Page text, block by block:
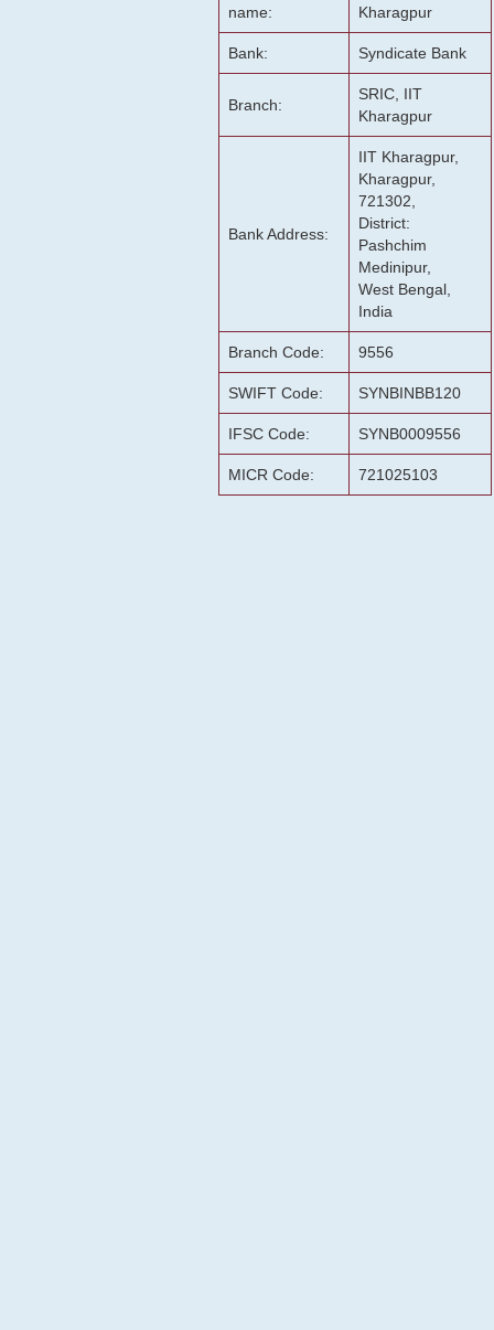
name:
Kharagpur
Bank: Syndicate Bank
Branch:
SRIC, IIT
Kharagpur
Bank Address:
IIT Kharagpur,
Kharagpur,
721302,
District:
Pashchim
Medinipur,
West Bengal,
India
Branch Code: 9556
SWIFT Code: SYNBINBB120
IFSC Code: SYNB0009556
MICR Code: 721025103